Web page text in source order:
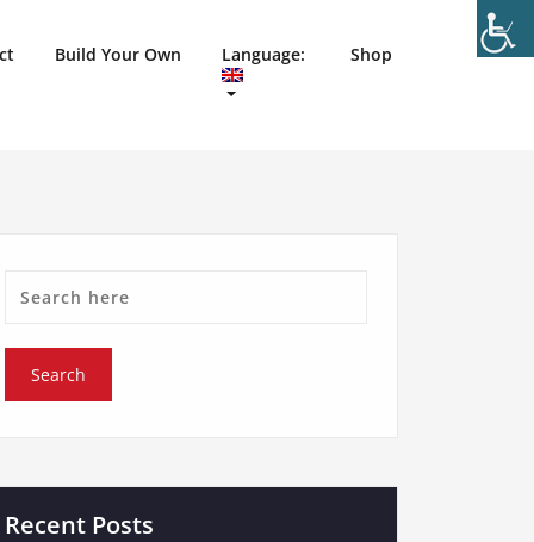
Build Your Own Language: Shop
Recent Posts